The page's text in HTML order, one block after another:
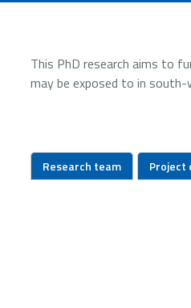
This PhD research aims to
may be exposed to in
Research team Project